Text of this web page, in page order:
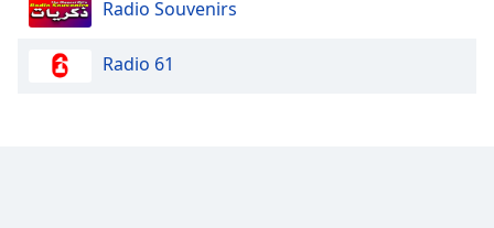
Radio Souvenirs
Radio 61